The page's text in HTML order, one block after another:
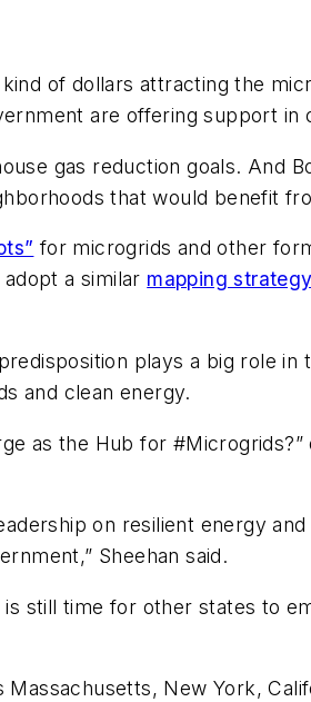
of dollars attracting the
are offering support in
gas reduction goals. And
that would benefit
for microgrids and other
a similar mapping strategy
plays a big role
and clean energy.
as the Hub for
on resilient energy
Sheehan said.
still time for other states to
Massachusetts, New York,